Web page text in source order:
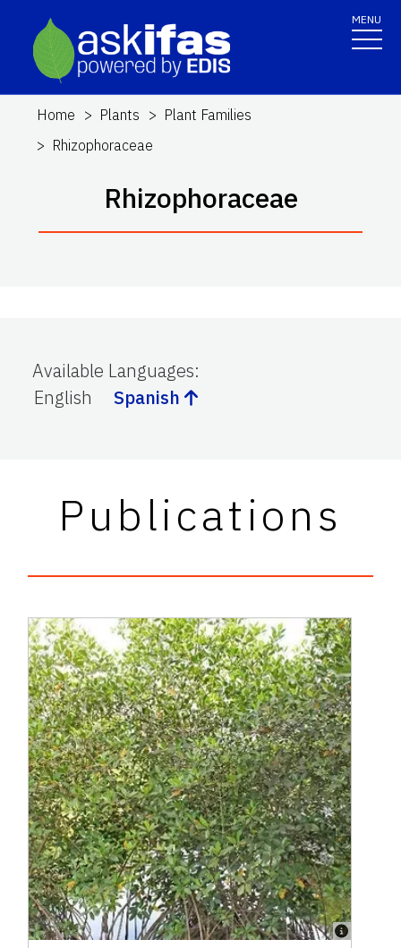
MENU
Home Plants
Plant Families
Rhizophoraceae
Rhizophoraceae
Available Languages:
English
Spanish
Publications